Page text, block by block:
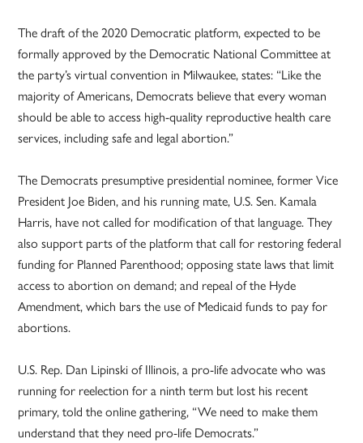
The draft of the 2020 Democratic platform, expected to be
formally approved by the Democratic National Committee at
the party’s virtual convention in Milwaukee, states: “Like the
majority of Americans, Democrats believe that every woman
should be able to access high-quality reproductive health care
services, including safe and legal abortion.”
The Democrats presumptive presidential nominee, former Vice
President Joe Biden, and his running mate, U.S. Sen. Kamala
Harris, have not called for modification of that language. They
also support parts of the platform that call for restoring federal
funding for Planned Parenthood; opposing state laws that limit
access to abortion on demand; and repeal of the Hyde
Amendment, which bars the use of Medicaid funds to pay for
abortions.
U.S. Rep. Dan Lipinski of Illinois, a pro-life advocate who was
running for reelection for a ninth term but lost his recent
primary, told the online gathering, “We need to make them
understand that they need pro-life Democrats.”